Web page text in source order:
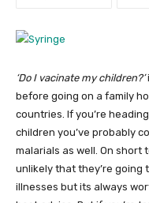
‘Do I vacinate my children?’
before going on a family
countries. If you’re
children you’ve probably
malarials as well. On short
unlikely that they’re going
illnesses but its always